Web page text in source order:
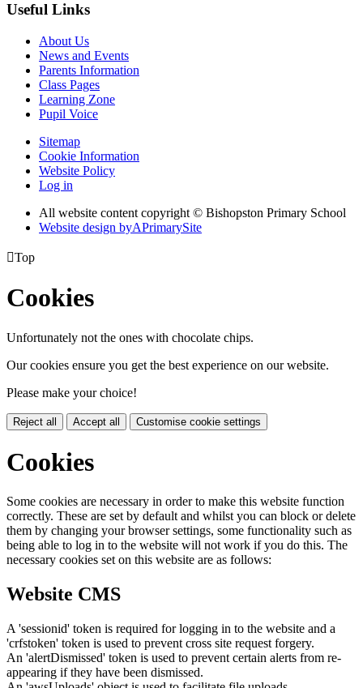
Useful Links
About Us
News and Events
Parents Information
Class Pages
Learning Zone
Pupil Voice
Sitemap
Cookie Information
Website Policy
Log in
All website content copyright © Bishopston Primary School
Website design byAPrimarySite
Top
Cookies
Unfortunately not the ones with chocolate chips.
Our cookies ensure you get the best experience on our website.
Please make your choice!
Reject all Accept all Customise cookie settings
Cookies
Some cookies are necessary in order to make this website function
correctly. These are set by default and whilst you can block or delete
them by changing your browser settings, some functionality such as
being able to log in to the website will not work if you do this. The
necessary cookies set on this website are as follows:
Website CMS
A 'sessionid' token is required for logging in to the website and a
'crfstoken' token is used to prevent cross site request forgery.
An 'alertDismissed' token is used to prevent certain alerts from re-
appearing if they have been dismissed.